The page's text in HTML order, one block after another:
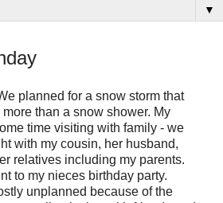
▼
planned for a snow storm that
than a snow shower. My
time visiting with family - we
with my cousin, her husband,
relatives including my parents.
to my nieces birthday party.
unplanned because of the